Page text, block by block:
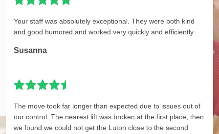
Your staff was absolutely exceptional. They were both kind
and good humored and worked very quickly and efficiently.
Susanna
The move took far longer than expected due to issues out of
our control. The nearest lift was broken at the first place, then
we found we could not get the Luton close to the second